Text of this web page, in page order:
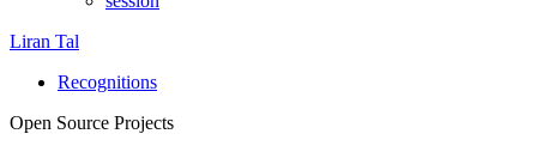
Liran Tal
Recognitions
Open Source Projects